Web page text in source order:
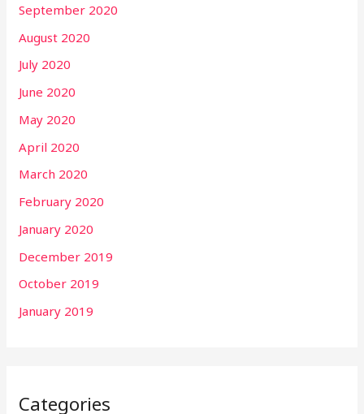
September 2020
August 2020
July 2020
June 2020
May 2020
April 2020
March 2020
February 2020
January 2020
December 2019
October 2019
January 2019
Categories